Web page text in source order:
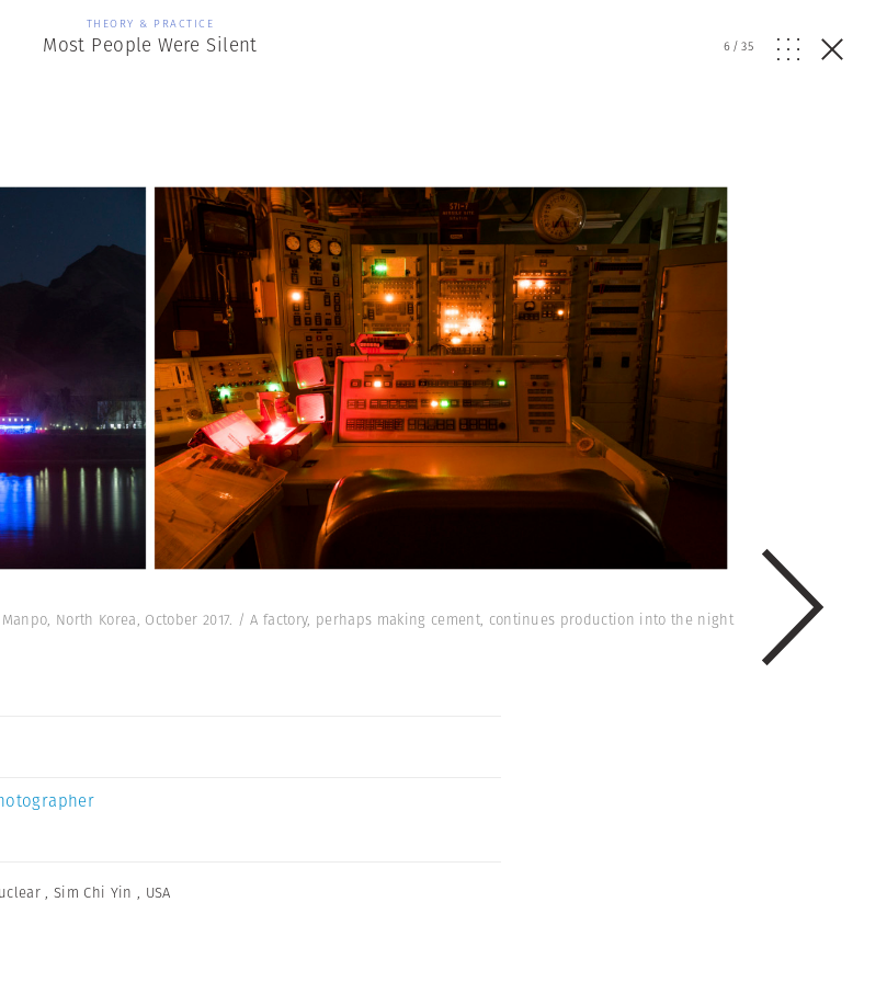
THEORY & PRACTICE
Most People Were Silent 6/35
North Korea, October 2017. / A factory, perhaps making cement, continues production into the night
,Sim Chi Yin , USA